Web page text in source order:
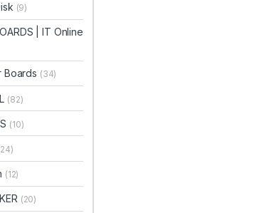
(9)
| IT Online
Boards (34)
(82)
(10)
(12)
(20)